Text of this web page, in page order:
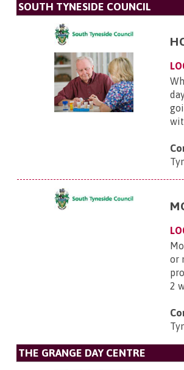
SOUTH TYNESIDE COUNCIL
or
2
THE GRANGE DAY CENTRE